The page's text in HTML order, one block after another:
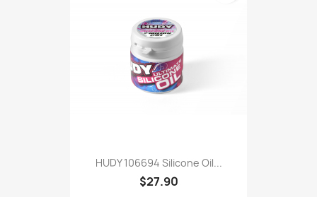
HUDY 106694 Silicone Oil...
$27.90